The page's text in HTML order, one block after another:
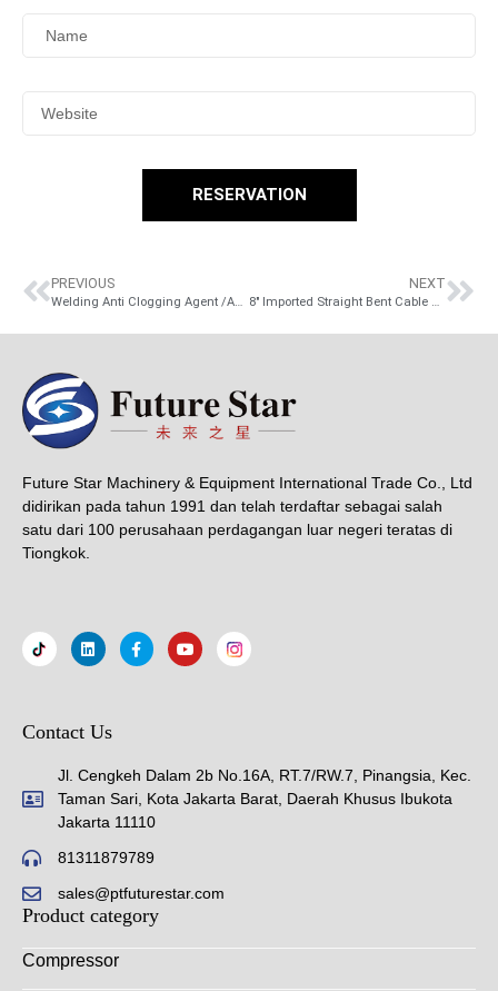
RESERVATION
PREVIOUS
Welding Anti Clogging Agent /Anti Clogging Weld Agent
NEXT
8″ Imported Straight Bent Cable Knife / Straight Bent Cable Peeling Knife Cable Knife, hardwood handle
Future Star Machinery & Equipment International Trade Co., Ltd
didirikan pada tahun 1991 dan telah terdaftar sebagai salah
satu dari 100 perusahaan perdagangan luar negeri teratas di
Tiongkok.
Contact Us
Jl. Cengkeh Dalam 2b No.16A, RT.7/RW.7, Pinangsia, Kec.
Taman Sari, Kota Jakarta Barat, Daerah Khusus Ibukota
Jakarta 11110
81311879789
sales@ptfuturestar.com
Product category
Compressor